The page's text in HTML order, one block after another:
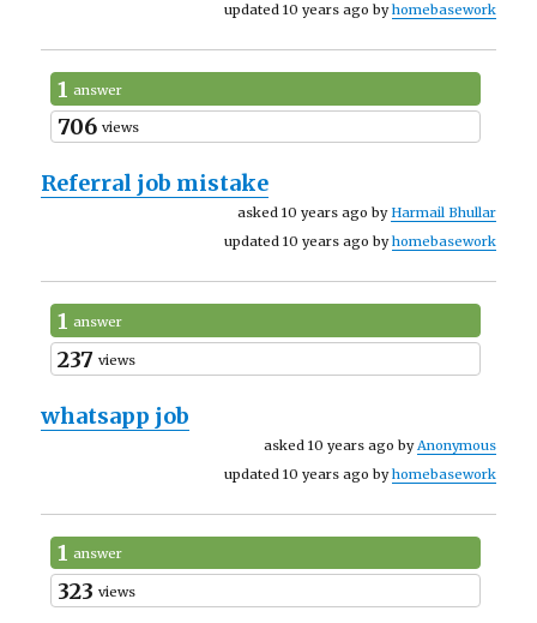
updated 10 years ago byhomebasework
1 answer
706 views
Referral job mistake
asked 10 years ago by Harmail Bhullar
updated 10 years ago byhomebasework
1 answer
237 views
whatsapp job
asked 10 years ago by Anonymous
updated 10 years ago byhomebasework
1 answer
323 views